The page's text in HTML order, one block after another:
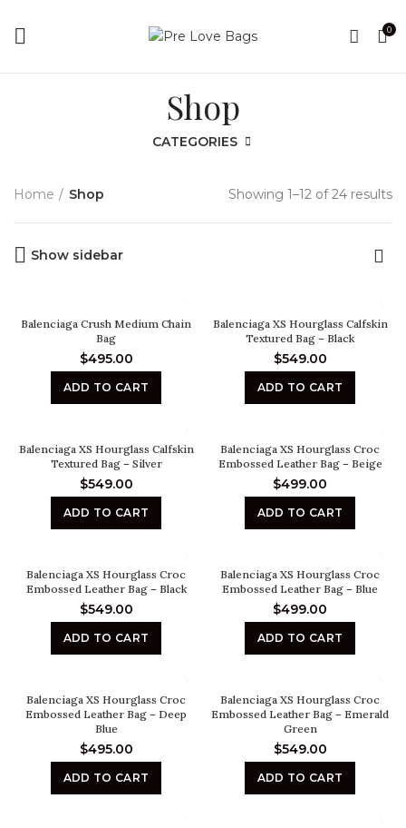
0
Shop
CATEGORIES
Home Shop Showing 1–12 of 24 results
Show sidebar
Balenciaga Crush Medium Chain
Bag
$495.00
ADD TO CART
Balenciaga XS Hourglass Calfskin
Textured Bag – Black
$549.00
ADD TO CART
Balenciaga XS Hourglass Calfskin
Textured Bag – Silver
$549.00
ADD TO CART
Balenciaga XS Hourglass Croc
Embossed Leather Bag – Beige
$499.00
ADD TO CART
Balenciaga XS Hourglass Croc
Embossed Leather Bag – Black
$549.00
ADD TO CART
Balenciaga XS Hourglass Croc
Embossed Leather Bag – Blue
$499.00
ADD TO CART
Balenciaga XS Hourglass Croc
Embossed Leather Bag – Deep
Blue
$495.00
ADD TO CART
Balenciaga XS Hourglass Croc
Embossed Leather Bag – Emerald
Green
$549.00
ADD TO CART